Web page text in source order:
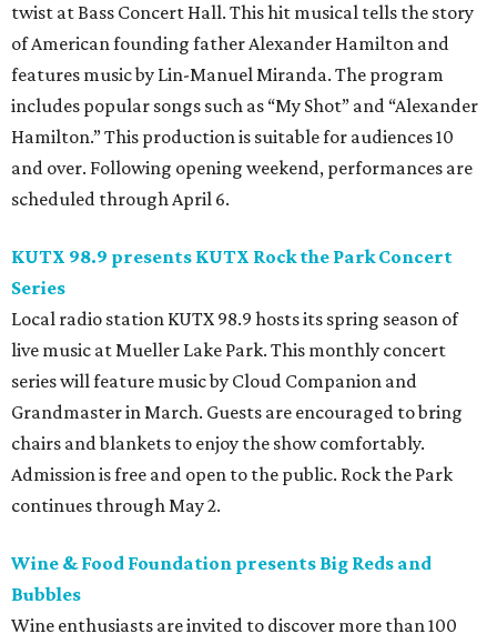
twist at Bass Concert Hall. This hit musical tells the story
of American founding father Alexander Hamilton and
features music by Lin-Manuel Miranda. The program
includes popular songs such as “My Shot” and “Alexander
Hamilton.” This production is suitable for audiences 10
and over. Following opening weekend, performances are
scheduled through April 6.
KUTX 98.9 presents KUTX Rock the Park Concert
Series
Local radio station KUTX 98.9 hosts its spring season of
live music at Mueller Lake Park. This monthly concert
series will feature music by Cloud Companion and
Grandmaster in March. Guests are encouraged to bring
chairs and blankets to enjoy the show comfortably.
Admission is free and open to the public. Rock the Park
continues through May 2.
Wine & Food Foundation presents Big Reds and
Bubbles
Wine enthusiasts are invited to discover more than 100